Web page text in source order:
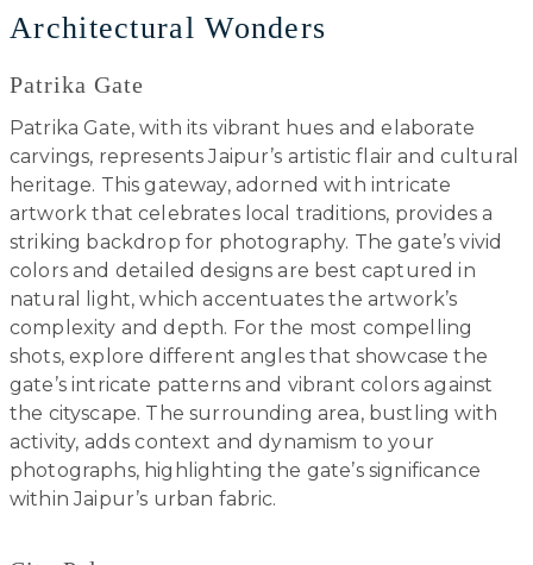
Architectural Wonders
Patrika Gate
Patrika Gate, with its vibrant hues and elaborate
carvings, represents Jaipur’s artistic flair and cultural
heritage. This gateway, adorned with intricate
artwork that celebrates local traditions, provides a
striking backdrop for photography. The gate’s vivid
colors and detailed designs are best captured in
natural light, which accentuates the artwork’s
complexity and depth. For the most compelling
shots, explore different angles that showcase the
gate’s intricate patterns and vibrant colors against
the cityscape. The surrounding area, bustling with
activity, adds context and dynamism to your
photographs, highlighting the gate’s significance
within Jaipur’s urban fabric.